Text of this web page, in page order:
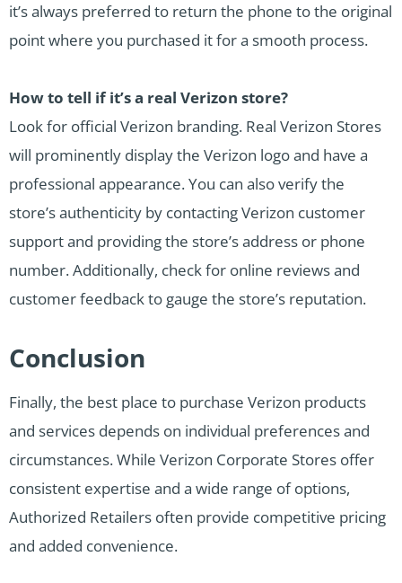
it’s always preferred to return the phone to the original
point where you purchased it for a smooth process.
How to tell if it’s a real Verizon store?
Look for official Verizon branding. Real Verizon Stores
will prominently display the Verizon logo and have a
professional appearance. You can also verify the
store’s authenticity by contacting Verizon customer
support and providing the store’s address or phone
number. Additionally, check for online reviews and
customer feedback to gauge the store’s reputation.
Conclusion
Finally, the best place to purchase Verizon products
and services depends on individual preferences and
circumstances. While Verizon Corporate Stores offer
consistent expertise and a wide range of options,
Authorized Retailers often provide competitive pricing
and added convenience.